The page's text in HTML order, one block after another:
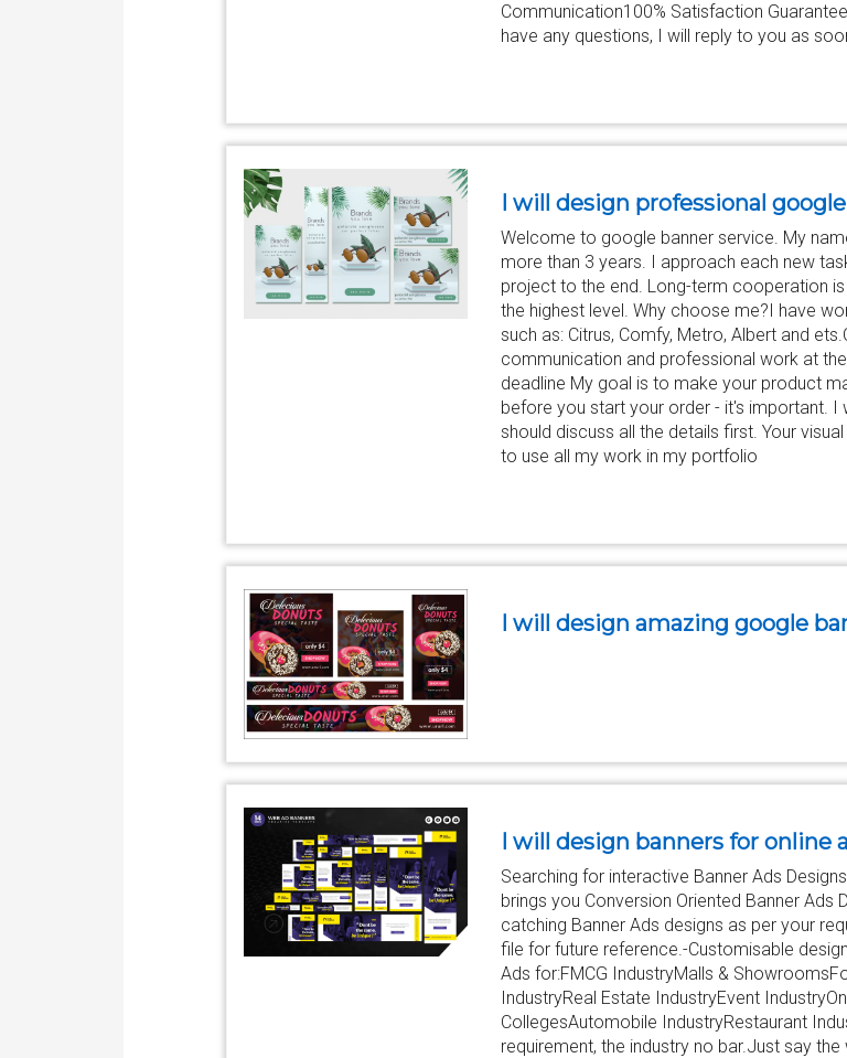
Communication100% Satisfaction
have any questions, I will reply to you as
I will design professional
Welcome to google banner service. My
more than 3 years. I approach each new
project to the end. Long-term cooperation
the highest level. Why choose me?I have
such as: Citrus, Comfy, Metro, Albert and
communication and professional work at
deadline My goal is to make your product
before you start your order - it's important.
should discuss all the details first. Your
to use all my work in my portfolio
I will design amazing google
I will design banners for online
Searching for interactive Banner Ads
brings you Conversion Oriented Banner Ads
catching Banner Ads designs as per your
file for future reference.-Customisable
Ads for:FMCG IndustryMalls &
IndustryReal Estate IndustryEvent
CollegesAutomobile IndustryRestaurant
requirement, the industry no bar.Just say